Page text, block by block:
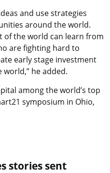
and use strategies
around the world.
of the world can learn from
are fighting hard to
early stage investment
he added.
among the world’s top
symposium in Ohio,
stories sent